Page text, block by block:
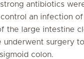
strong antibiotics
an infection
the large intestine
underwent surgery
colon.